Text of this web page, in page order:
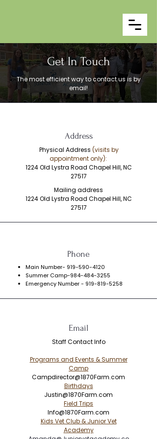
Get In Touch
The most efficient way to contact us is by
email!
Address
Physical Address (visits by
appointment only):
1224 Old Lystra Road Chapel Hill, NC
27517
Mailing address
1224 Old Lystra Road Chapel Hill, NC
27517
Phone
Main Number- 919-590-4120
Summer Camp-984-484-3255
Emergency Number - 919-819-5258
Email
Staff Contact Info
Programs and Events & Summer
Camp
Campdirector@1870Farm.com
​Birthdays
Justin@1870Farm.com
Field Trips
Info@1870Farm.com
Kids Vet Club & Junior Vet
Academy